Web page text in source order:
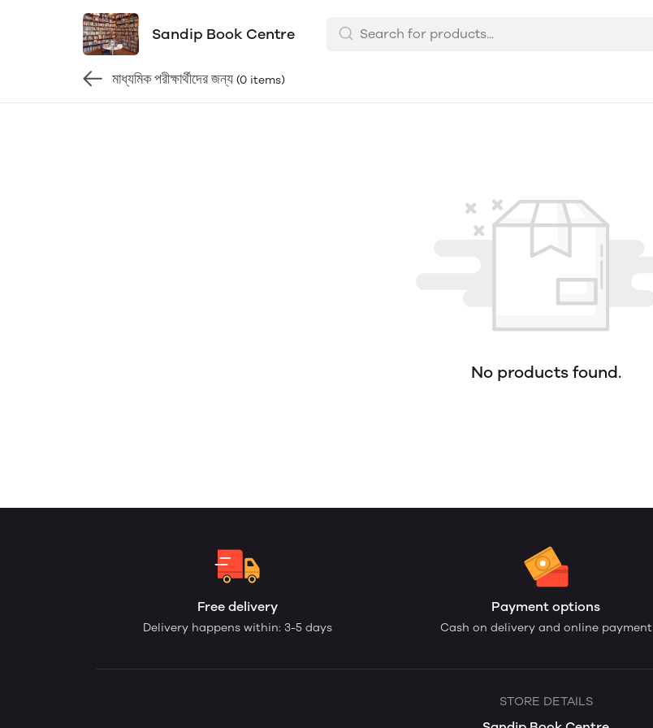
Sandip Book Centre
মাধ্যমিক পরীক্ষার্থীদের জন্য (0 items)
No products found.
Free delivery
Delivery happens within: 3-5 days
Payment options
Cash on delivery and online payment
STORE DETAILS